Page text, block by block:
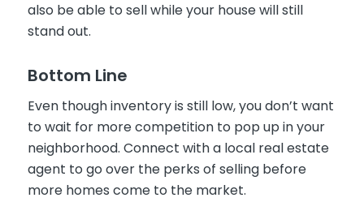
also be able to sell while your house will still
stand out.
Bottom Line
Even though inventory is still low, you don’t want
to wait for more competition to pop up in your
neighborhood. Connect with a local real estate
agent to go over the perks of selling before
more homes come to the market.